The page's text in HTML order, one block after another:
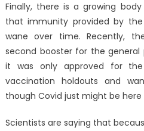
Finally, there is a growing
that immunity provided by
wane over time. Recently,
second booster for the general
it was only approved for
vaccination holdouts and
though Covid just might be here
Scientists are saying that